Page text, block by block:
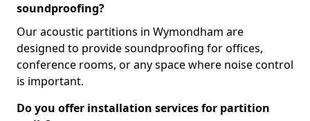
soundproofing?
Our acoustic partitions in Wymondham are
designed to provide soundproofing for offices,
conference rooms, or any space where noise control
is important.
Do you offer installation services for partition